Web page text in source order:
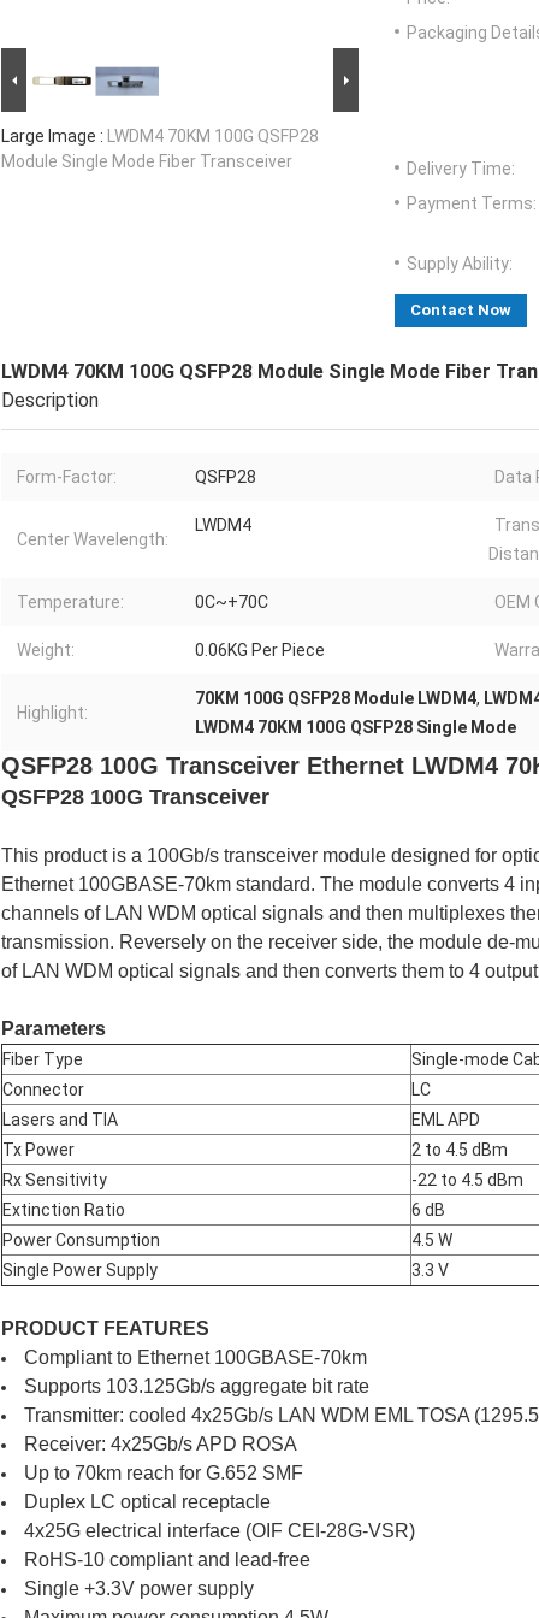
Large Image : LWDM4 70KM 100G QSFP28
Module Single Mode Fiber Transceiver
Packaging
Delivery Time:
Payment Terms:
Supply Ability:
Contact Now
LWDM4 70KM 100G QSFP28 Module Single Mode Fiber
Description
Form-Factor: QSFP28 Data
Center Wavelength:
LWDM4
Temperature: 0C~+70C OEM
Weight: 0.06KG Per Piece
Highlight:
70KM 100G QSFP28 Module LWDM4,
LWDM4 70KM 100G QSFP28 Single Mode
QSFP28 100G Transceiver Ethernet LWDM4
QSFP28 100G Transceiver
This product is a 100Gb/s transceiver module designed for
Ethernet 100GBASE-70km standard. The module converts 4
channels of LAN WDM optical signals and then multiplexes
transmission. Reversely on the receiver side, the module de-
of LAN WDM optical signals and then converts them to 4
Parameters
Fiber Type
Single-mode
Connector
LC
Lasers and TIA
EML APD
Tx Power
2 to 4.5 dBm
Rx Sensitivity
-22 to 4.5 dBm
Extinction Ratio
6 dB
Power Consumption
4.5 W
Single Power Supply
3.3 V
PRODUCT FEATURES
Compliant to Ethernet 100GBASE-70km
Supports 103.125Gb/s aggregate bit rate
Transmitter: cooled 4x25Gb/s LAN WDM EML TOSA
Receiver: 4x25Gb/s APD ROSA
Up to 70km reach for G.652 SMF
Duplex LC optical receptacle
4x25G electrical interface (OIF CEI-28G-VSR)
RoHS-10 compliant and lead-free
Single +3.3V power supply